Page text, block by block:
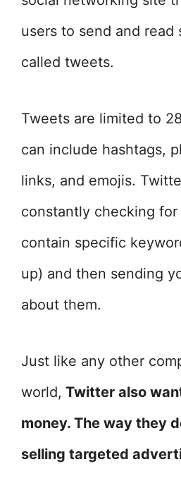
users to send and read
called tweets.
Tweets are limited to
can include hashtags,
links, and emojis.
constantly checking
contain specific
up) and then sending
about them.
Just like any other
world, Twitter also
money. The way they
selling targeted